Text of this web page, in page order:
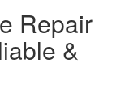
Repair
&